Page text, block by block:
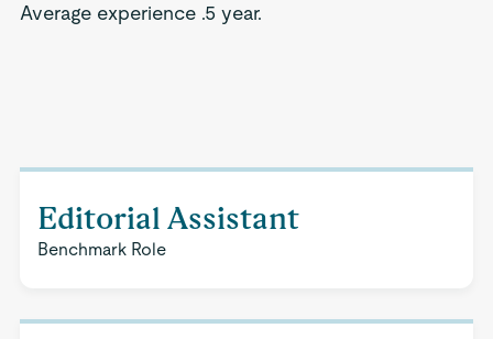
Average experience .5 year.
Editorial Assistant
Benchmark Role